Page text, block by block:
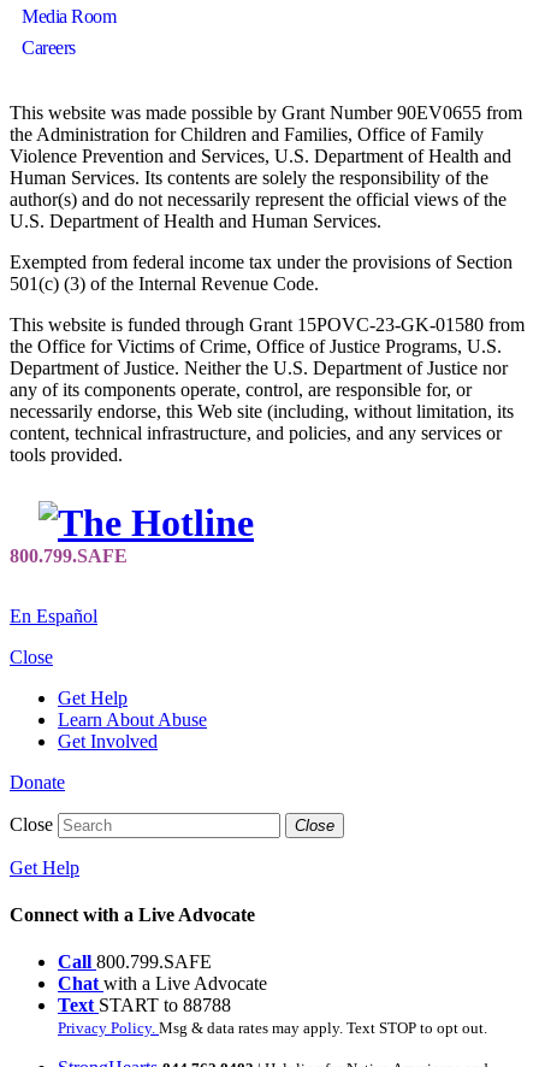
Media Room
Careers
This website was made possible by Grant Number 90EV0655 from
the Administration for Children and Families, Office of Family
Violence Prevention and Services, U.S. Department of Health and
Human Services. Its contents are solely the responsibility of the
author(s) and do not necessarily represent the official views of the
U.S. Department of Health and Human Services.
Exempted from federal income tax under the provisions of Section
501(c) (3) of the Internal Revenue Code.
This website is funded through Grant 15POVC-23-GK-01580 from
the Office for Victims of Crime, Office of Justice Programs, U.S.
Department of Justice. Neither the U.S. Department of Justice nor
any of its components operate, control, are responsible for, or
necessarily endorse, this Web site (including, without limitation, its
content, technical infrastructure, and policies, and any services or
tools provided.
En Español
Close
Get Help
Learn About Abuse
Get Involved
Donate
Close Close
Get Help
Connect with a Live Advocate
Call 800.799.SAFE
Chat with a Live Advocate
Text START to 88788
Privacy Policy. Msg & data rates may apply. Text STOP to opt out.